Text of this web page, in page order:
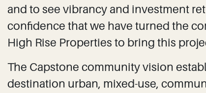
and to see vibrancy and investment
confidence that we have turned the
High Rise Properties to bring this
The Capstone community vision
destination urban, mixed-use,